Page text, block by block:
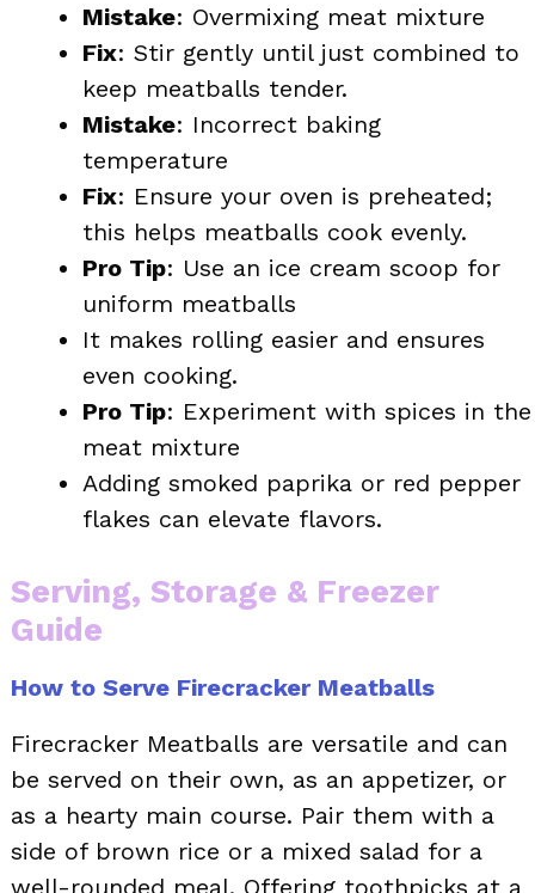
Mistake: Overmixing meat mixture
Fix: Stir gently until just combined to
keep meatballs tender.
Mistake: Incorrect baking
temperature
Fix: Ensure your oven is preheated;
this helps meatballs cook evenly.
Pro Tip: Use an ice cream scoop for
uniform meatballs
It makes rolling easier and ensures
even cooking.
Pro Tip: Experiment with spices in the
meat mixture
Adding smoked paprika or red pepper
flakes can elevate flavors.
Serving, Storage & Freezer
Guide
How to Serve Firecracker Meatballs
Firecracker Meatballs are versatile and can
be served on their own, as an appetizer, or
as a hearty main course. Pair them with a
side of brown rice or a mixed salad for a
well-rounded meal. Offering toothpicks at a